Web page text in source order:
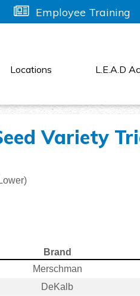
Employee Training
Locations L.E.A.D
Variety
Brand
Merschman
DeKalb